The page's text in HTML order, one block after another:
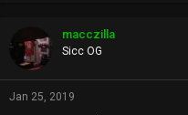
macczilla
Sicc OG
Jan 25, 2019